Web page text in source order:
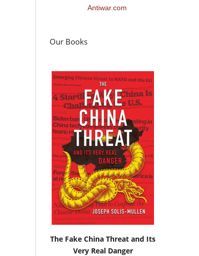
Antiwar.com
Our Books
The Fake China Threat and Its
Very Real Danger